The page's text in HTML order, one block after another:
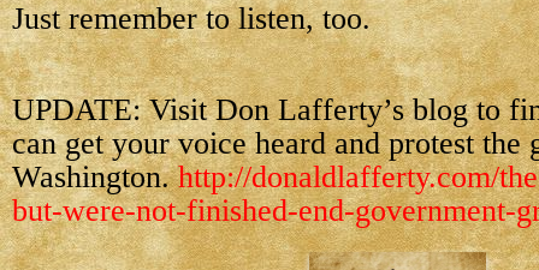
Just remember to listen, too.
UPDATE: Visit Don Lafferty’s blog to
can get your voice heard and protest the
Washington.http://donaldlafferty.com/
but-were-not-finished-end-government-